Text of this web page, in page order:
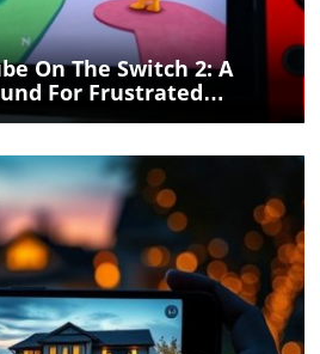
On The Switch 2: A
For Frustrated